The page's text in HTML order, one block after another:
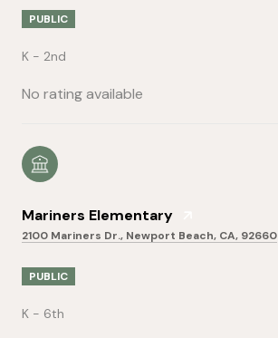
PUBLIC
K - 2nd
No rating available
Mariners Elementary
2100 Mariners Dr., Newport Beach, CA, 92660
PUBLIC
K - 6th